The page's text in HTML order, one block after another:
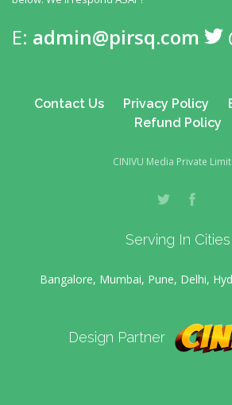
E: admin@pirsq.com
Contact Us Privacy Policy
Refund Policy
CINIVU Media Private
Serving In Cities
Bangalore, Mumbai, Pune, Delhi,
Design Partner